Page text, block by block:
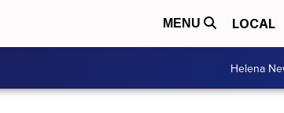
MENU LOCAL
Helena